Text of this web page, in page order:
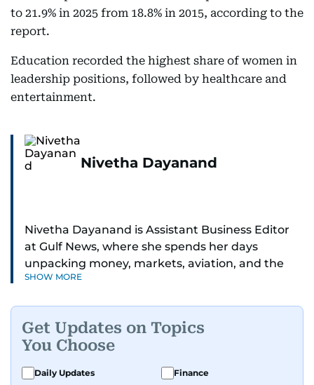
to 21.9% in 2025 from 18.8% in 2015, according to the
report.
Education recorded the highest share of women in
leadership positions, followed by healthcare and
entertainment.
Nivetha Dayanand
Nivetha Dayanand is Assistant Business Editor
at Gulf News, where she spends her days
unpacking money, markets, aviation, and the
big shifts shaping life in the Gulf. Before
series.
Her reporting has taken her from breaking spot
news to long-form features and high-profile
SHOW MORE
Get Updates on Topics
You Choose
Daily Updates
Finance